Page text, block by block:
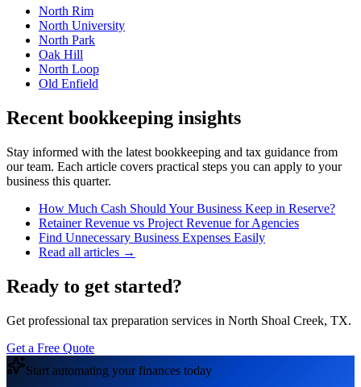
North Rim
North University
North Park
Oak Hill
North Loop
Old Enfield
Recent bookkeeping insights
Stay informed with the latest bookkeeping and tax guidance from
our team. Each article covers practical steps you can apply to your
business this quarter.
How Much Cash Should Your Business Keep in Reserve?
Retainer Revenue vs Project Revenue for Agencies
Find Unnecessary Business Expenses Easily
Read all articles →
Ready to get started?
Get professional tax preparation services in North Shoal Creek, TX.
Get a Free Quote
Start automating your finances today